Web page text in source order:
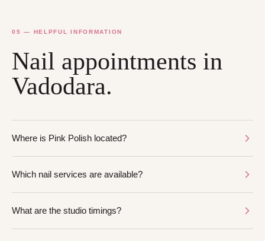
05 — HELPFUL INFORMATION
Nail appointments in
Vadodara.
Where is Pink Polish located?
Which nail services are available?
What are the studio timings?